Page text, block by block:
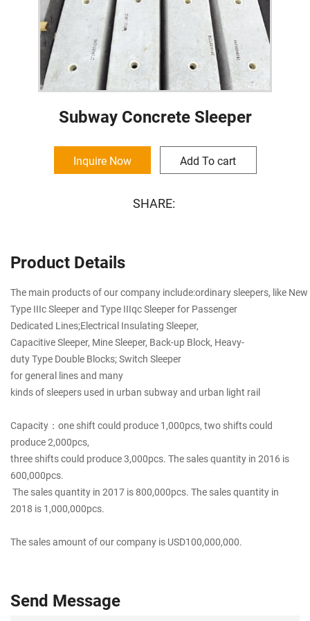
Subway Concrete Sleeper
Inquire Now Add To cart
SHARE:
Product Details
The main products of our company include:ordinary sleepers, like New
Type IIIc Sleeper and Type IIIqc Sleeper for Passenger
Dedicated Lines;Electrical Insulating Sleeper,
Capacitive Sleeper, Mine Sleeper, Back-up Block, Heavy-
duty Type Double Blocks; Switch Sleeper
for general lines and many
kinds of sleepers used in urban subway and urban light rail
Capacity：one shift could produce 1,000pcs, two shifts could
produce 2,000pcs,
three shifts could produce 3,000pcs. The sales quantity in 2016 is
600,000pcs.
The sales quantity in 2017 is 800,000pcs. The sales quantity in
2018 is 1,000,000pcs.
The sales amount of our company is USD100,000,000.
Send Message